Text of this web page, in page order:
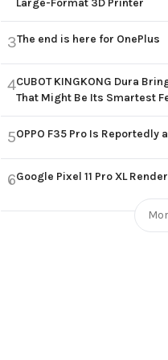
Large-Format 3D Printer
3The end is here for OnePlus
4CUBOT KINGKONG Dura
That Might Be Its Smartest
5OPPO F35 Pro Is Reportedly
6Google Pixel 11 Pro XL